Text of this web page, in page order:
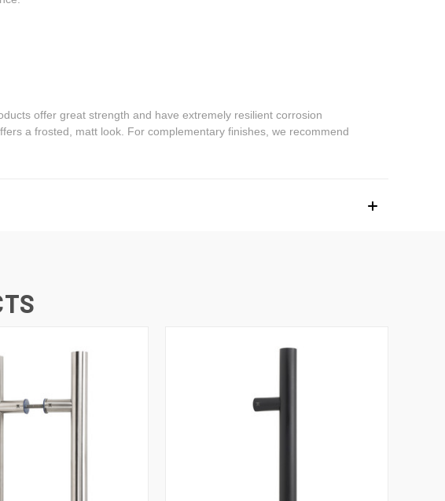
offer great strength and have extremely resilient corrosion
a frosted, matt look. For complementary finishes, we recommend